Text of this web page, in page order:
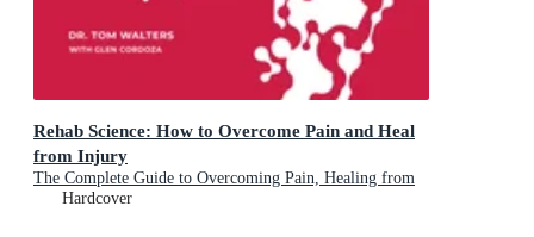
Rehab Science: How to Overcome Pain and Heal
from Injury
The Complete Guide to Overcoming Pain, Healing from
Injury, and Increasing Mobility
Hardcover